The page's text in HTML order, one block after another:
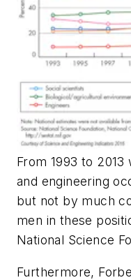
From 1993 to
and engineering
but not by much
men in these
National Science
Furthermore,